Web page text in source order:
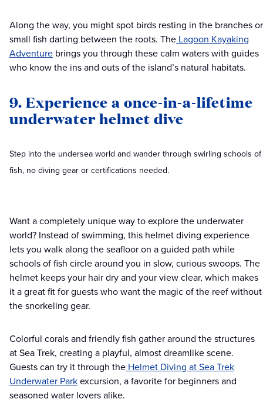
Along the way, you might spot birds resting in the branches or
small fish darting between the roots. The Lagoon Kayaking
Adventure brings you through these calm waters with guides
who know the ins and outs of the island’s natural habitats.
9. Experience a once-in-a-lifetime
underwater helmet dive
Step into the undersea world and wander through swirling schools of
fish, no diving gear or certifications needed.
Want a completely unique way to explore the underwater
world? Instead of swimming, this helmet diving experience
lets you walk along the seafloor on a guided path while
schools of fish circle around you in slow, curious swoops. The
helmet keeps your hair dry and your view clear, which makes
it a great fit for guests who want the magic of the reef without
the snorkeling gear.
Colorful corals and friendly fish gather around the structures
at Sea Trek, creating a playful, almost dreamlike scene.
Guests can try it through the Helmet Diving at Sea Trek
Underwater Parkexcursion, a favorite for beginners and
seasoned water lovers alike.